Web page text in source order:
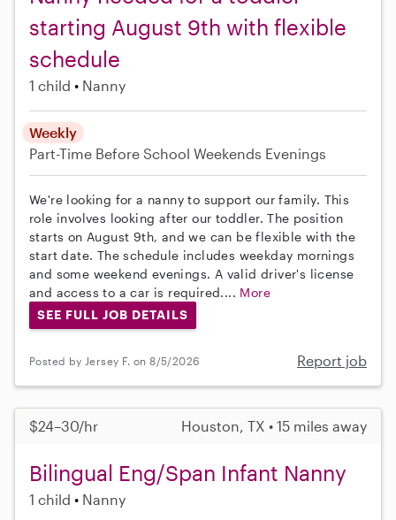
starting August 9th with flexible
schedule
1 child Nanny
Weekly
Part-Time Before School Weekends Evenings
We're looking for a nanny to support our family. This
role involves looking after our toddler. The position
starts on August 9th, and we can be flexible with the
start date. The schedule includes weekday mornings
and some weekend evenings. A valid driver's license
and access to a car is required.... More
SEE FULL JOB DETAILS
Posted by Jersey F. on 8/5/2026 Report job
$24–30/hr Houston, TX • 15 miles away
Bilingual Eng/Span Infant Nanny
1 child Nanny